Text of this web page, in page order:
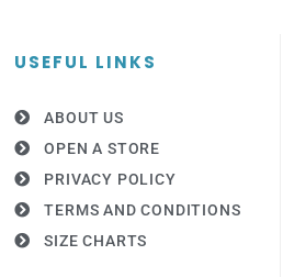
USEFUL LINKS
ABOUT US
OPEN A STORE
PRIVACY POLICY
TERMS AND CONDITIONS
SIZE CHARTS